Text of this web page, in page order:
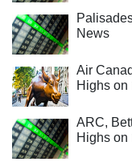
News
Air
Highs on
ARC,
Highs on